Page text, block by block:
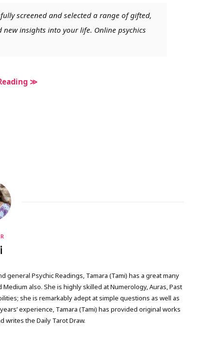
screened and selected a range of gifted,
insights into your life. Online psychics
≫
general Psychic Readings, Tamara (Tami) has a great many
also. She is highly skilled at Numerology, Auras, Past
she is remarkably adept at simple questions as well as
experience, Tamara (Tami) has provided original works
writes the Daily Tarot Draw.